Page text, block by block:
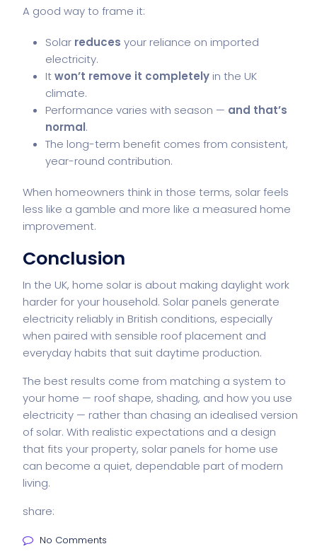
A good way to frame it:
Solar reduces your reliance on imported
electricity.
Itwon’t remove it completely in the UK
climate.
Performance varies with season — and that’s
normal.
The long-term benefit comes from consistent,
year-round contribution.
When homeowners think in those terms, solar feels
less like a gamble and more like a measured home
improvement.
Conclusion
In the UK, home solar is about making daylight work
harder for your household. Solar panels generate
electricity reliably in British conditions, especially
when paired with sensible roof placement and
everyday habits that suit daytime production.
The best results come from matching a system to
your home — roof shape, shading, and how you use
electricity — rather than chasing an idealised version
of solar. With realistic expectations and a design
that fits your property, solar panels for home use
can become a quiet, dependable part of modern
living.
share:
No Comments